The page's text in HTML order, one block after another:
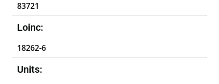
83721
Loinc:
18262-6
Units: